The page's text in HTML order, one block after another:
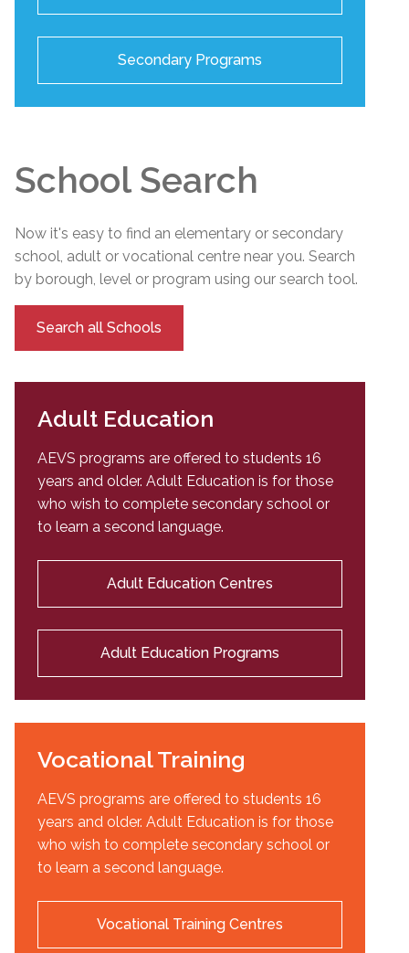
Secondary Programs
School Search
Now it's easy to find an elementary or secondary
school, adult or vocational centre near you. Search
by borough, level or program using our search tool.
Search all Schools
Adult Education
AEVS programs are offered to students 16
years and older. Adult Education is for those
who wish to complete secondary school or
to learn a second language.
Adult Education Centres
Adult Education Programs
Vocational Training
AEVS programs are offered to students 16
years and older. Adult Education is for those
who wish to complete secondary school or
to learn a second language.
Vocational Training Centres